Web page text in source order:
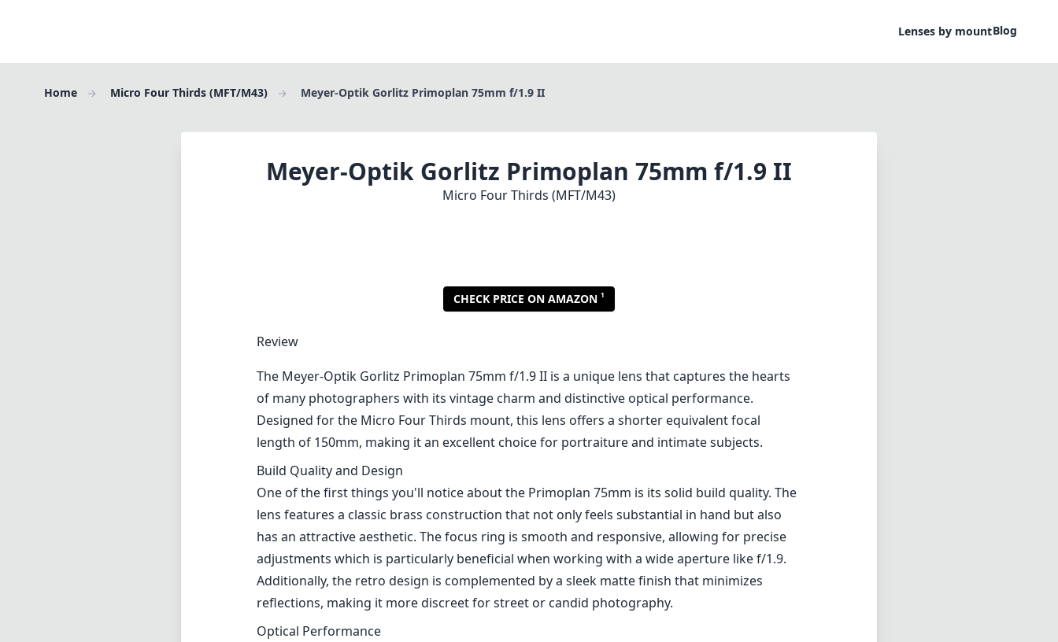
Lenses by mountBlog
Home Micro Four Thirds (MFT/M43) Meyer-Optik Gorlitz Primoplan 75mm f/1.9 II
Meyer-Optik Gorlitz Primoplan 75mm f/1.9 II
Micro Four Thirds (MFT/M43)
CHECK PRICE ON AMAZON 1
Review
The Meyer-Optik Gorlitz Primoplan 75mm f/1.9 II is a unique lens that captures the hearts
of many photographers with its vintage charm and distinctive optical performance.
Designed for the Micro Four Thirds mount, this lens offers a shorter equivalent focal
length of 150mm, making it an excellent choice for portraiture and intimate subjects.
Build Quality and Design
One of the first things you'll notice about the Primoplan 75mm is its solid build quality. The
lens features a classic brass construction that not only feels substantial in hand but also
has an attractive aesthetic. The focus ring is smooth and responsive, allowing for precise
adjustments which is particularly beneficial when working with a wide aperture like f/1.9.
Additionally, the retro design is complemented by a sleek matte finish that minimizes
reflections, making it more discreet for street or candid photography.
Optical Performance